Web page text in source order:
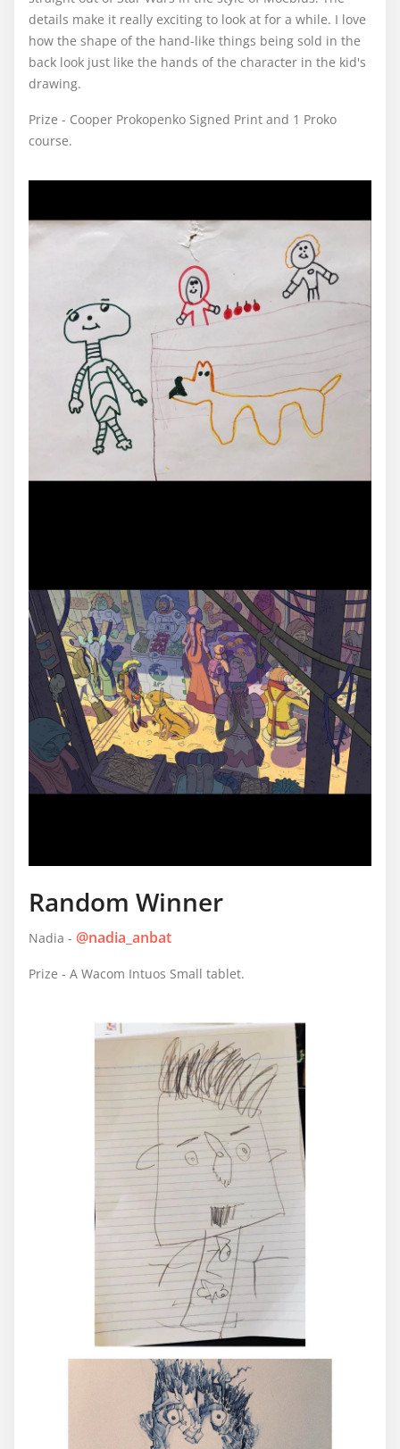
details make it really exciting to look at for a while. I love
how the shape of the hand-like things being sold in the
back look just like the hands of the character in the kid's
drawing.
Prize - Cooper Prokopenko Signed Print and 1 Proko
course.
Random Winner
Nadia - @nadia_anbat
Prize - A Wacom Intuos Small tablet.